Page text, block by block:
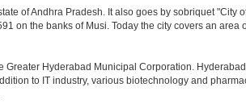
of Andhra Pradesh. It also goes by sobriquet "City
on the banks of Musi. Today the city covers an
Hyderabad Municipal Corporation.
to IT industry, various biotechnology and